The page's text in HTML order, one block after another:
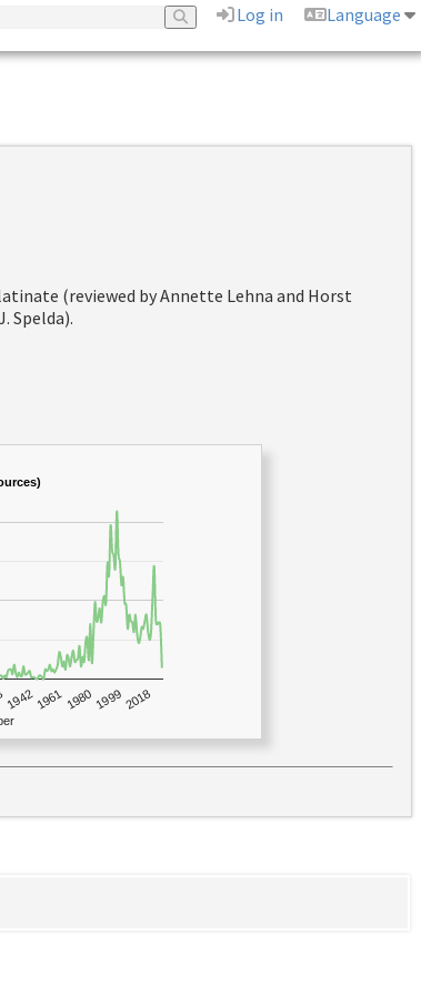
Log in
Language
(reviewed by Annette Lehna and Horst
Spelda).
19421961 1980 19992018